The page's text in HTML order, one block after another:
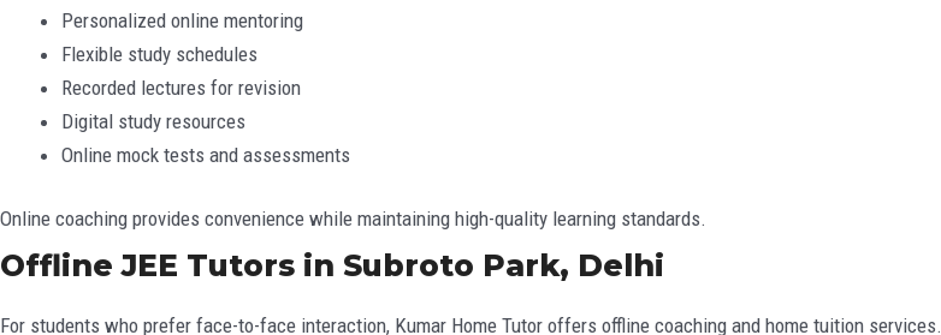
Personalized online mentoring
Flexible study schedules
Recorded lectures for revision
Digital study resources
Online mock tests and assessments
Online coaching provides convenience while maintaining high-quality learning standards.
Offline JEE Tutors in Subroto Park, Delhi
For students who prefer face-to-face interaction, Kumar Home Tutor offers offline coaching and home tuition services.